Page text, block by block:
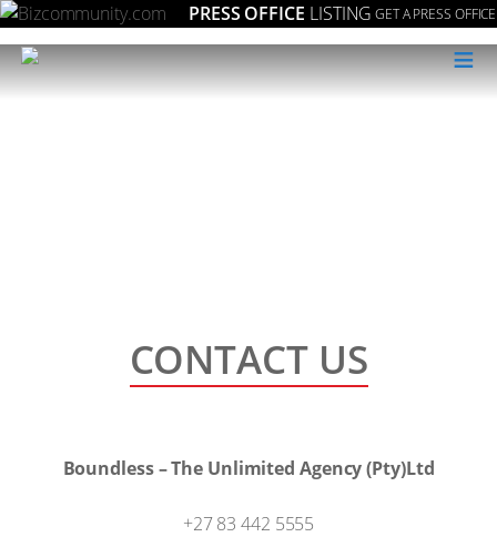
PRESS OFFICE LISTING GET A PRESS OFFICE
≡
CONTACT US
Boundless – The Unlimited Agency (Pty)Ltd
+27 83 442 5555